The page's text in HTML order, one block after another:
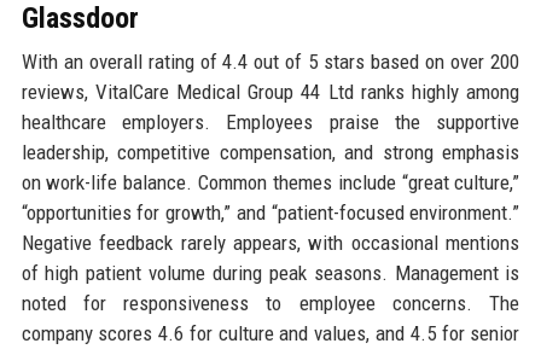
Glassdoor
With an overall rating of 4.4 out of 5 stars based on over 200
reviews, VitalCare Medical Group 44 Ltd ranks highly among
healthcare employers. Employees praise the supportive
leadership, competitive compensation, and strong emphasis
on work-life balance. Common themes include “great culture,”
“opportunities for growth,” and “patient-focused environment.”
Negative feedback rarely appears, with occasional mentions
of high patient volume during peak seasons. Management is
noted for responsiveness to employee concerns. The
company scores 4.6 for culture and values, and 4.5 for senior